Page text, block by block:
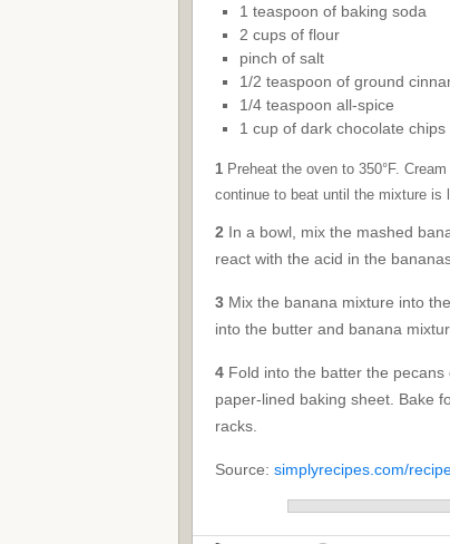
1 teaspoon of baking soda
2 cups of flour
pinch of salt
1/2 teaspoon of ground
1/4 teaspoon all-spice
1 cup of dark chocolate
1 Preheat the oven to 350°F.
continue to beat until the mixture is
2 In a bowl, mix the mashed
react with the acid in the
3 Mix the banana mixture into
into the butter and banana
4 Fold into the batter the
paper-lined baking sheet. Bake
racks.
Source: simplyrecipes.com/